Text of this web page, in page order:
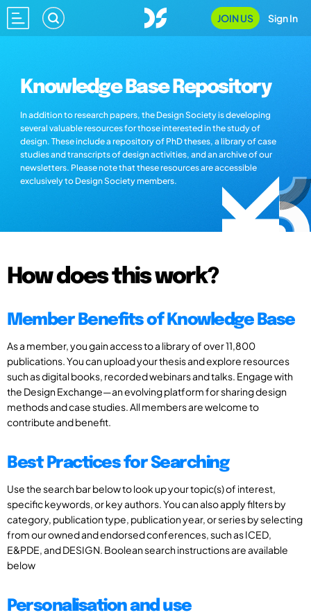
JOIN US Sign In
Knowledge Base Repository
In addition to research papers, the Design Society is developing
several valuable resources for those interested in the study of
design. These include a repository of PhD theses, a library of case
studies and transcripts of design activities, and an archive of our
newsletters. Please note that these resources are accessible
exclusively to Design Society members.
How does this work?
Member Benefits of Knowledge Base
As a member, you gain access to a library of over 11,800
publications. You can upload your thesis and explore resources
such as digital books, recorded webinars and talks. Engage with
the Design Exchange—an evolving platform for sharing design
methods and case studies. All members are welcome to
contribute and benefit.
Best Practices for Searching
Use the search bar below to look up your topic(s) of interest,
specific keywords, or key authors. You can also apply filters by
category, publication type, publication year, or series by selecting
from our owned and endorsed conferences, such as ICED,
E&PDE, and DESIGN. Boolean search instructions are available
below
Personalisation and use